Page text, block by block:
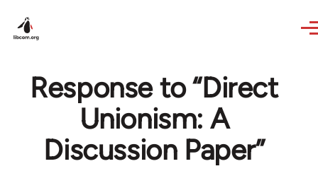
Response to “Direct
Unionism: A
Discussion Paper”